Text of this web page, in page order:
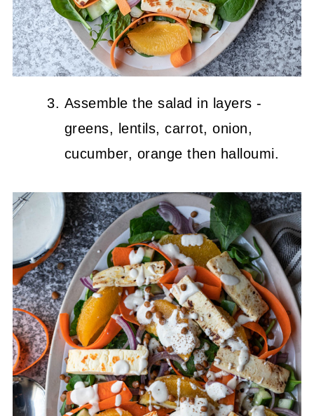
Assemble the salad in layers -
greens, lentils, carrot, onion,
cucumber, orange then halloumi.